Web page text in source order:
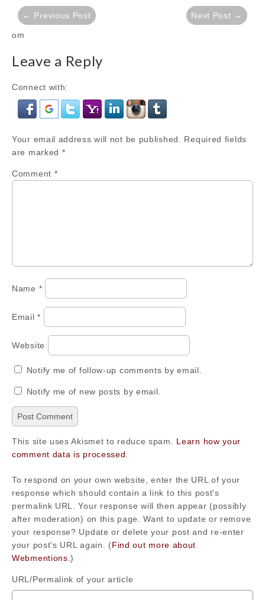
Post
navigation
← Previous Post Next Post →
om
Leave a Reply
Connect with:
Your email address will not be published.
Required fields
are marked *
Comment *
Name *
Email*
Website
Notify me of follow-up comments by email.
Notify me of new posts by email.
This site uses Akismet to reduce spam. Learn how your
comment data is processed.
To respond on your own website, enter the URL of your
response which should contain a link to this post's
permalink URL. Your response will then appear (possibly
after moderation) on this page. Want to update or remove
your response? Update or delete your post and re-enter
your post's URL again. (Find out more about
Webmentions.)
URL/Permalink of your article